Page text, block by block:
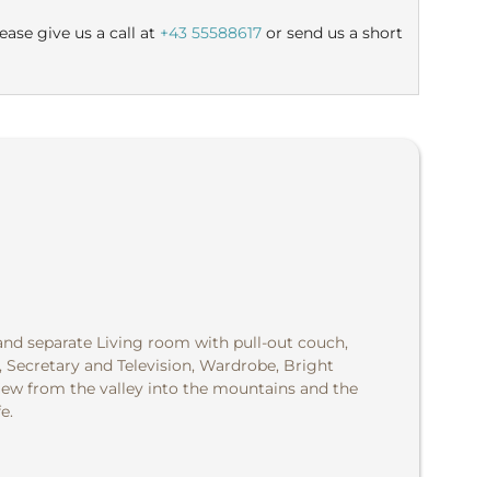
give us a call at +43 55588617or send us a short
separate Living room with pull-out couch,
and Television, Wardrobe, Bright
from the valley into the mountains and the